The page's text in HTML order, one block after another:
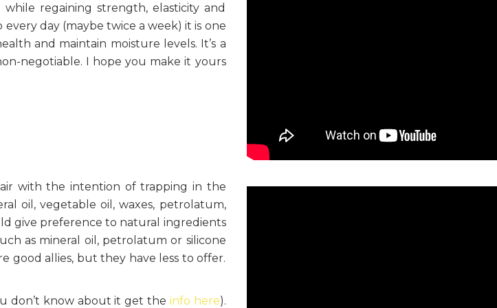
regaining strength, elasticity and
day (maybe twice a week) it is one
and maintain moisture levels. It’s a
negotiable. I hope you make it yours
with the intention of trapping in the
oil, vegetable oil, waxes, petrolatum,
give preference to natural ingredients
as mineral oil, petrolatum or silicone
good allies, but they have less to offer.
don’t know about it get the info here).